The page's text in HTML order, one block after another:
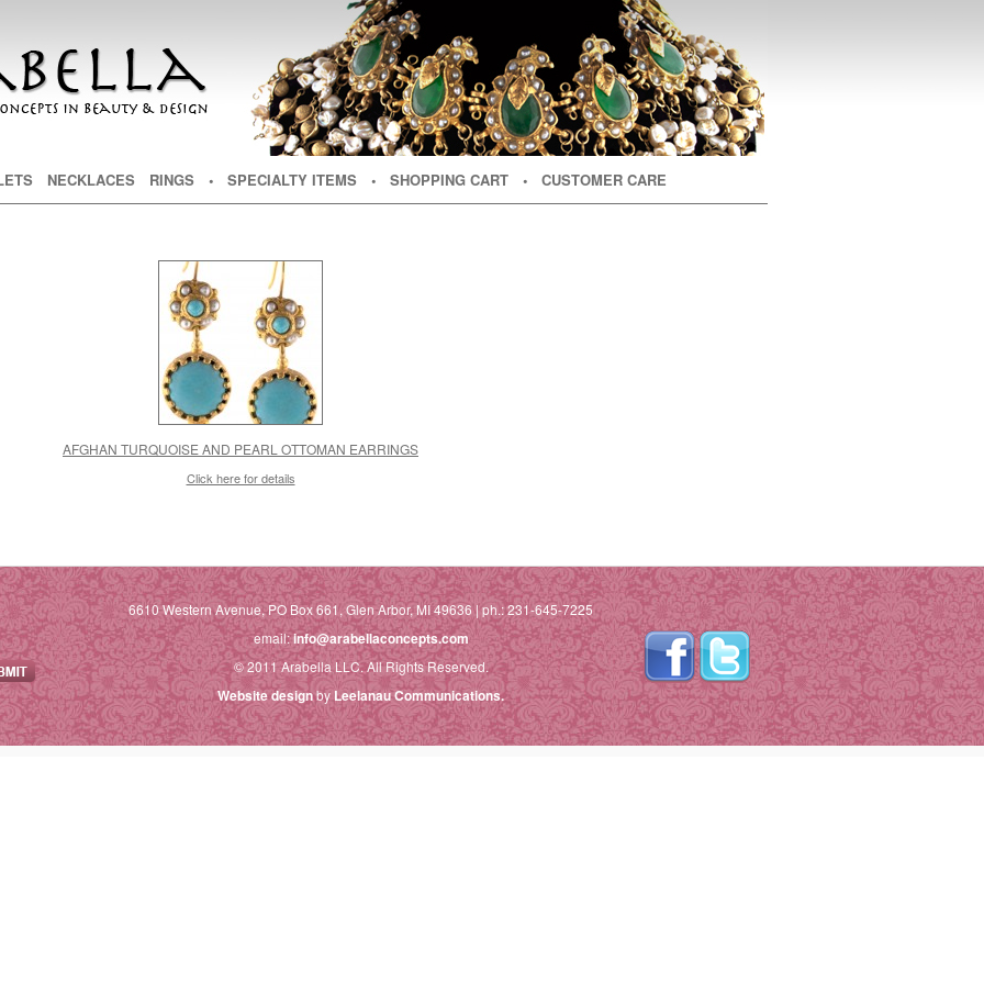
NECKLACES RINGS • SPECIALTY ITEMS • SHOPPING CART • CUSTOMER CARE
AFGHAN TURQUOISE AND PEARL OTTOMAN EARRINGS
Click here for details
6610 Western Avenue, PO Box 661, Glen Arbor, MI 49636 | ph.: 231-645-7225
email:info@arabellaconcepts.com
© 2011 Arabella LLC. All Rights Reserved.
Website designbyLeelanau Communications.